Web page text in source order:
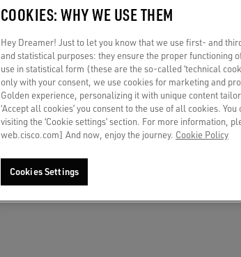
Unisex bomber jacket in green satin with ribbed hems
and collar
COOKIES: WHY WE USE THEM
Hey Dreamer! Just to let you know that we use first- and
and statistical purposes: they ensure the proper functioning
use in statistical form (these are the so-called ‘technical
only with your consent, we use cookies for marketing and
Golden experience, personalizing it with unique content
‘Accept all cookies’ you consent to the use of all cookies.
visiting the ‘Cookie settings’ section. For more information,
web.cisco.com] And now, enjoy the journey. Cookie Policy
Cookies Settings